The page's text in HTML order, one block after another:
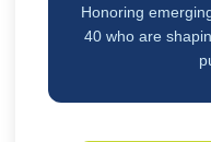
Honoring
40 who are